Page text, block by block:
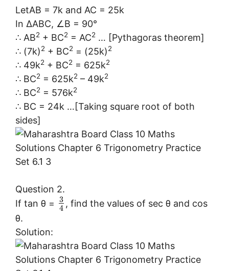
LetAB = 7k and AC = 25k
In ∆ABC, ∠B = 90°
∴ AB2 + BC2 = AC2 … [Pythagoras theorem]
∴ (7k)2 + BC2 = (25k)2
∴ 49k2 + BC2 = 625k2
∴ BC2 = 625k2 – 49k2
∴ BC2 = 576k2
∴ BC = 24k …[Taking square root of both
sides]
Question 2.
If tan θ =
3
4 , find the values of sec θ and cos
θ.
Solution: